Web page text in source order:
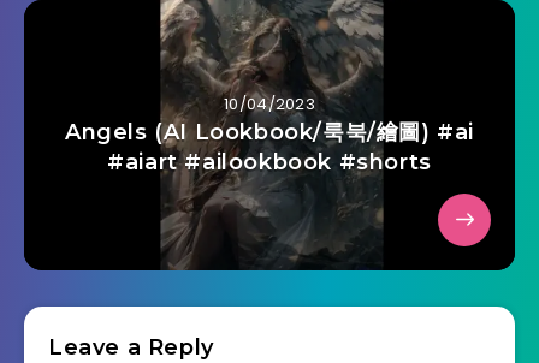
10/04/2023
Angels (AI Lookbook/룩북/繪圖) #ai
#aiart #ailookbook #shorts
Leave a Reply